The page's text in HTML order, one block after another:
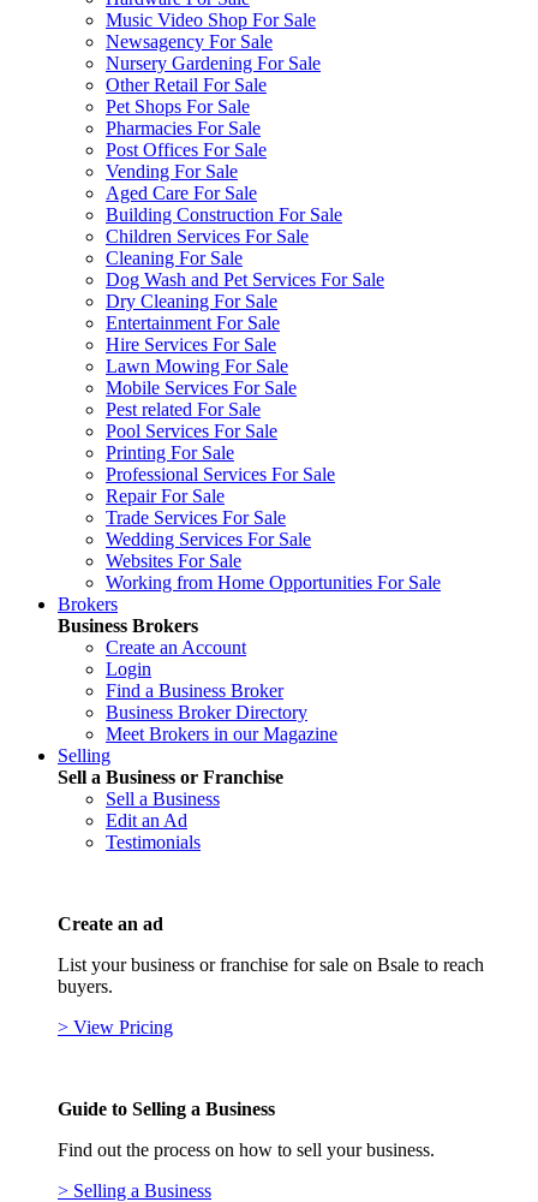
Music Video Shop For Sale
Newsagency For Sale
Nursery Gardening For Sale
Other Retail For Sale
Pet Shops For Sale
Pharmacies For Sale
Post Offices For Sale
Vending For Sale
Aged Care For Sale
Building Construction For Sale
Children Services For Sale
Cleaning For Sale
Dog Wash and Pet Services For Sale
Dry Cleaning For Sale
Entertainment For Sale
Hire Services For Sale
Lawn Mowing For Sale
Mobile Services For Sale
Pest related For Sale
Pool Services For Sale
Printing For Sale
Professional Services For Sale
Repair For Sale
Trade Services For Sale
Wedding Services For Sale
Websites For Sale
Working from Home Opportunities For Sale
Brokers
Business Brokers
Create an Account
Login
Find a Business Broker
Business Broker Directory
Meet Brokers in our Magazine
Selling
Sell a Business or Franchise
Sell a Business
Edit an Ad
Testimonials
Create an ad
List your business or franchise for sale on Bsale to reach
buyers.
> View Pricing
Guide to Selling a Business
Find out the process on how to sell your business.
> Selling a Business